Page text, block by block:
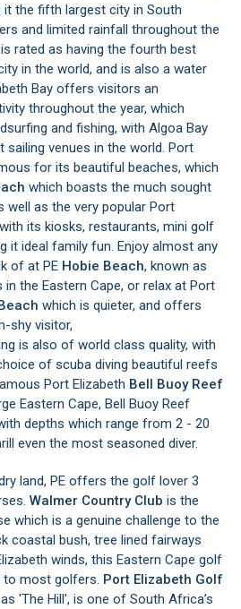
the fifth largest city in South
and limited rainfall throughout the
rated as having the fourth best
in the world, and is also a water
Bay offers visitors an
throughout the year, which
and fishing, with Algoa Bay
venues in the world. Port
for its beautiful beaches, which
which boasts the much sought
well as the very popular Port
with its kiosks, restaurants, mini golf
it ideal family fun. Enjoy almost any
of at PE Hobie Beach, known as
the Eastern Cape, or relax at Port
which is quieter, and offers
shy visitor,
is also of world class quality, with
of scuba diving beautiful reefs
Port Elizabeth Bell Buoy Reef
Eastern Cape, Bell Buoy Reef
depths which range from 2 - 20
even the most seasoned diver.
land, PE offers the golf lover 3
Walmer Country Club is the
which is a genuine challenge to the
coastal bush, tree lined fairways
winds, this Eastern Cape golf
most golfers. Port Elizabeth Golf
'The Hill', is one of South Africa’s